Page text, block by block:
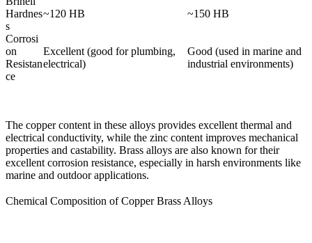
Hardnes
s
~120 HB ~150 HB
Corrosi
on
Resistan
ce
Excellent (good for plumbing,
electrical)
Good (used in marine and
industrial environments)
The copper content in these alloys provides excellent thermal and
electrical conductivity, while the zinc content improves mechanical
properties and castability. Brass alloys are also known for their
excellent corrosion resistance, especially in harsh environments like
marine and outdoor applications.
Chemical Composition of Copper Brass Alloys